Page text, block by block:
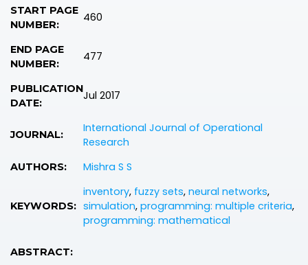
START PAGE
NUMBER:
460
END PAGE
NUMBER:
477
PUBLICATION
DATE:
Jul 2017
JOURNAL:
International Journal of Operational
Research
AUTHORS: Mishra S S
KEYWORDS:
inventory, fuzzy sets, neural networks,
simulation, programming: multiple criteria,
programming: mathematical
ABSTRACT: